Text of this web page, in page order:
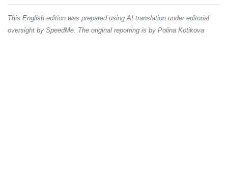
This English edition was prepared using AI translation under editorial
oversight by SpeedMe. The original reporting is by Polina Kotikova